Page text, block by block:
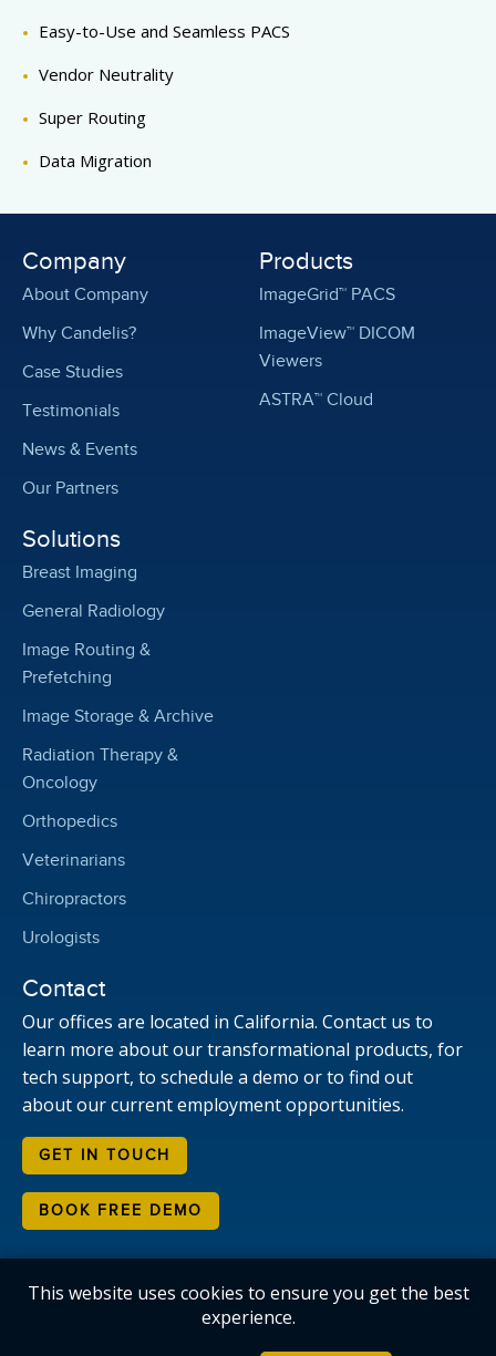
Easy-to-Use and Seamless PACS
Vendor Neutrality
Super Routing
Data Migration
Company
About Company
Why Candelis?
Case Studies
Testimonials
News & Events
Our Partners
Products
ImageGrid™ PACS
ImageView™ DICOM
Viewers
ASTRA™ Cloud
Solutions
Breast Imaging
General Radiology
Image Routing &
Prefetching
Image Storage & Archive
Radiation Therapy &
Oncology
Orthopedics
Veterinarians
Chiropractors
Urologists
Contact
Our offices are located in California. Contact us to
learn more about our transformational products, for
tech support, to schedule a demo or to find out
about our current employment opportunities.
GET IN TOUCH
BOOK FREE DEMO
Copyright © Candelis Corporation. All rights reserved.
HTML Sitemap
This website uses cookies to ensure you get the best
experience.